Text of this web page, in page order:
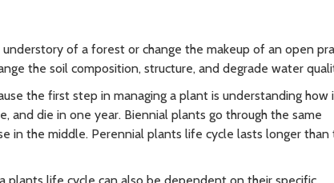
of a forest or change the makeup of an open
the soil composition, structure, and degrade water
the first step in managing a plant is understanding how
and die in one year. Biennial plants go through the same
in the middle. Perennial plants life cycle lasts longer than